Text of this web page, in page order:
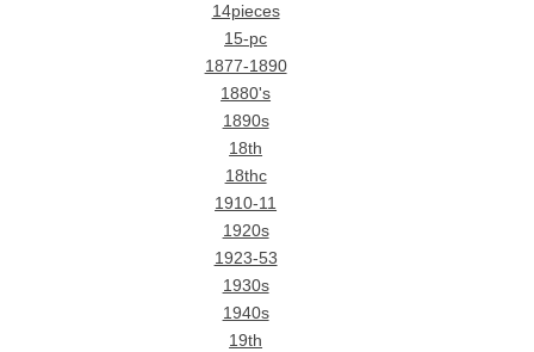
14pieces
15-pc
1877-1890
1880's
1890s
18th
18thc
1910-11
1920s
1923-53
1930s
1940s
19th